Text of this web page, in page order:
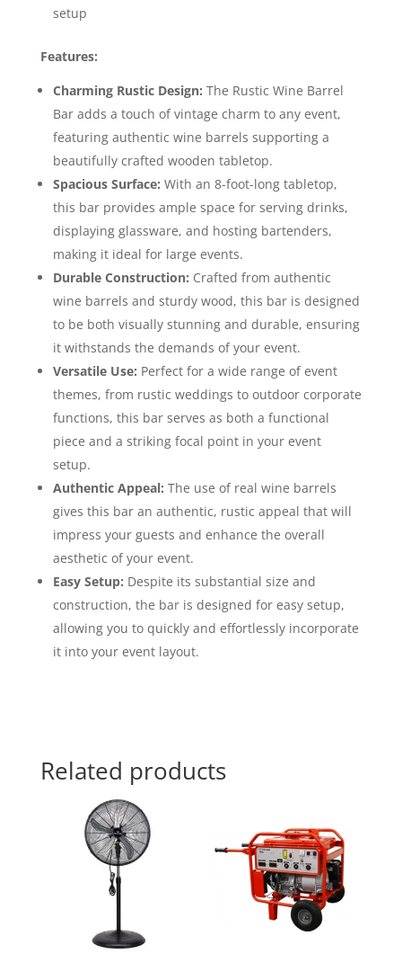
setup
Features:
Charming Rustic Design: The Rustic Wine Barrel
Bar adds a touch of vintage charm to any event,
featuring authentic wine barrels supporting a
beautifully crafted wooden tabletop.
Spacious Surface: With an 8-foot-long tabletop,
this bar provides ample space for serving drinks,
displaying glassware, and hosting bartenders,
making it ideal for large events.
Durable Construction: Crafted from authentic
wine barrels and sturdy wood, this bar is designed
to be both visually stunning and durable, ensuring
it withstands the demands of your event.
Versatile Use: Perfect for a wide range of event
themes, from rustic weddings to outdoor corporate
functions, this bar serves as both a functional
piece and a striking focal point in your event
setup.
Authentic Appeal: The use of real wine barrels
gives this bar an authentic, rustic appeal that will
impress your guests and enhance the overall
aesthetic of your event.
Easy Setup: Despite its substantial size and
construction, the bar is designed for easy setup,
allowing you to quickly and effortlessly incorporate
it into your event layout.
Related products